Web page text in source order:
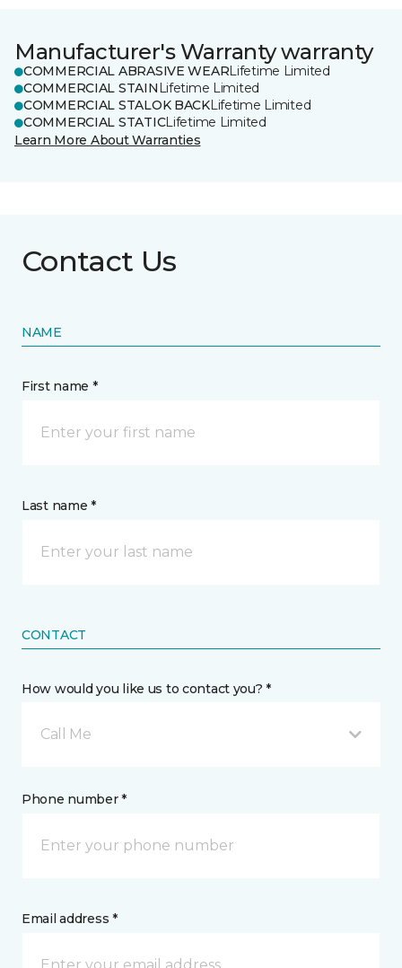
Manufacturer's Warranty warranty
COMMERCIAL ABRASIVE WEARLifetime Limited
COMMERCIAL STAIN Lifetime Limited
COMMERCIAL STALOK BACKLifetime Limited
COMMERCIAL STATICLifetime Limited
Learn More About Warranties
Contact Us
NAME
First name *
Last name *
CONTACT
How would you like us to contact you? *
Call Me
Phone number *
Email address *